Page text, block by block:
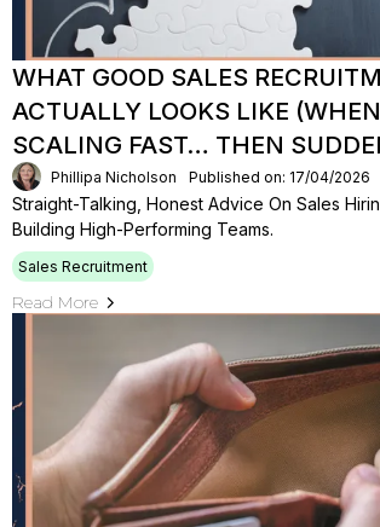
WHAT GOOD SALES
ACTUALLY LOOKS LIKE (WHEN
SCALING FAST… THEN
Phillipa Nicholson Published on: 17/04/2026
Straight-Talking, Honest Advice On Sales
Building High-Performing Teams.
Sales Recruitment
Read More